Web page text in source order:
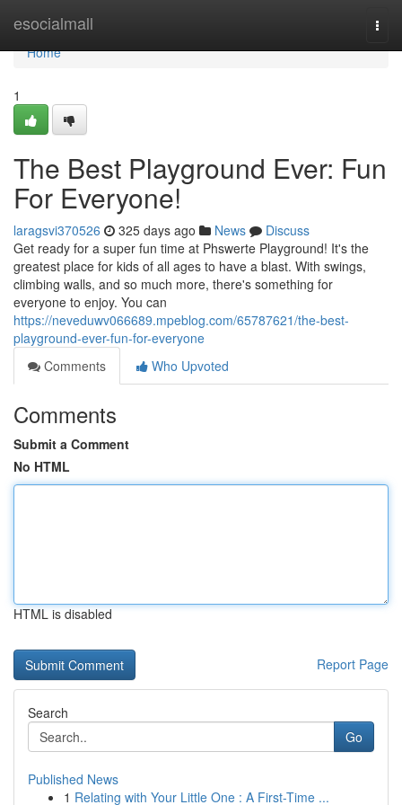
esocialmall
Home
Home
1
The Best Playground Ever: Fun
For Everyone!
laragsvi370526 325 days ago News
Discuss
Get ready for a super fun time at Phswerte Playground! It's the
greatest place for kids of all ages to have a blast. With swings,
climbing walls, and so much more, there's something for
everyone to enjoy. You can
https://neveduwv066689.mpeblog.com/65787621/the-best-
playground-ever-fun-for-everyone
Comments
Who Upvoted
Comments
Submit a Comment
No HTML
HTML is disabled
Report Page
Search
Go
Published News
1 Relating with Your Little One : A First-Time ...